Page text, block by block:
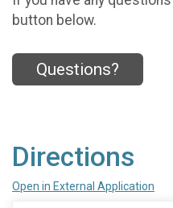
button below.
Questions?
Directions
Open in External Application